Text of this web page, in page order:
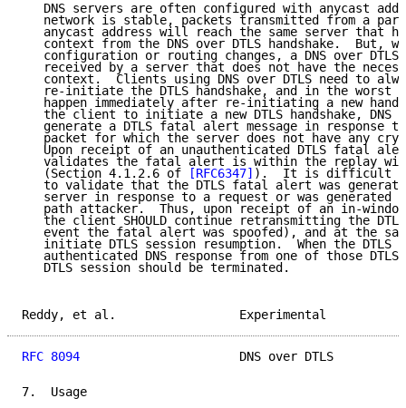
DNS servers are often configured with anycast
network is stable, packets transmitted from a
anycast address will reach the same server that
context from the DNS over DTLS handshake.  But,
configuration or routing changes, a DNS over DTLS
received by a server that does not have the
context.  Clients using DNS over DTLS need to
re-initiate the DTLS handshake, and in the worst
happen immediately after re-initiating a new
the client to initiate a new DTLS handshake, DNS
generate a DTLS fatal alert message in response
packet for which the server does not have any
Upon receipt of an unauthenticated DTLS fatal
validates the fatal alert is within the replay
   (Section 4.1.2.6 of
[RFC6347] ).  It is difficult for
to validate that the DTLS fatal alert was
server in response to a request or was generated
path attacker.  Thus, upon receipt of an in-
the client SHOULD continue retransmitting the
event the fatal alert was spoofed), and at the
initiate DTLS session resumption.  When the DTLS
authenticated DNS response from one of those DTLS
   DTLS session should be terminated.
Reddy, et al.
RFC 8094
DNS over DTLS
7.  Usage